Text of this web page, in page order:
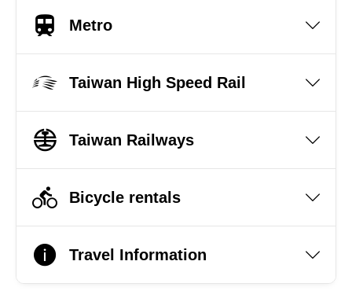
Metro
Taiwan High Speed Rail
Taiwan Railways
Bicycle rentals
Travel Information